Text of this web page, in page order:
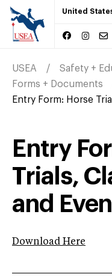
United
USEA
Safety +
Forms + Documents
Entry Form: Horse
Entry
Trials,
and
Download Here